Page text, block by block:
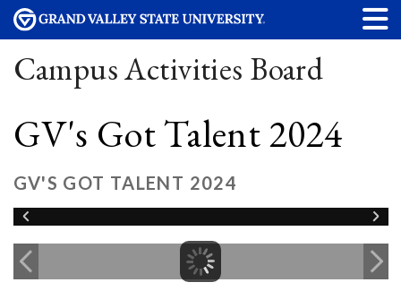
Campus Activities Board
GV's Got Talent 2024
GV'S GOT TALENT 2024